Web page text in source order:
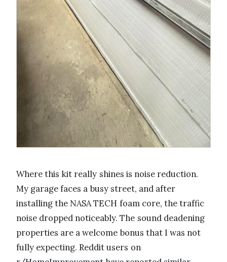
Where this kit really shines is noise reduction.
My garage faces a busy street, and after
installing the NASA TECH foam core, the traffic
noise dropped noticeably. The sound deadening
properties are a welcome bonus that I was not
fully expecting. Reddit users on